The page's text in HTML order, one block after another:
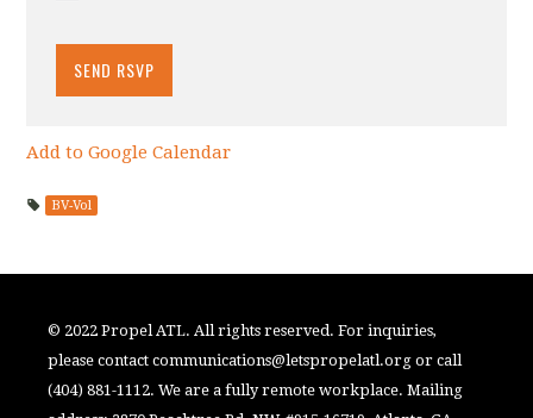
Add to Google Calendar
BV-Vol
© 2022 Propel ATL. All rights reserved. For inquiries,
please contactcommunications@letspropelatl.org or call
(404) 881-1112. We are a fully remote workplace. Mailing